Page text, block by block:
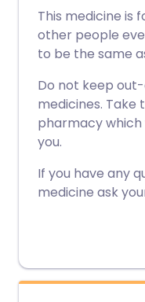
This medicine is
other people
to be the same
Do not keep
medicines. Take
pharmacy
you.
If you have any
medicine ask